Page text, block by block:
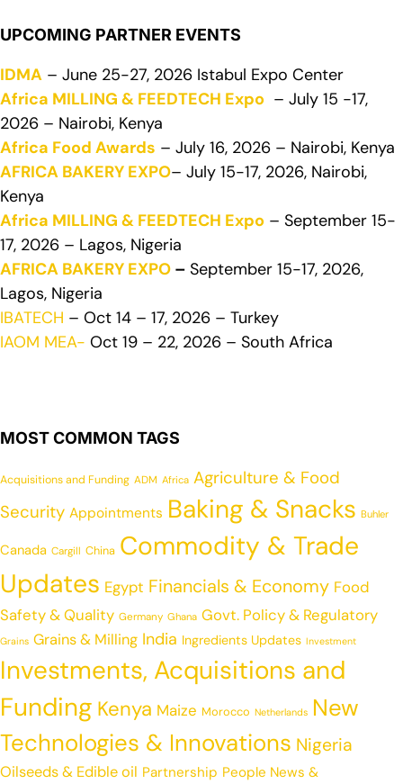
UPCOMING PARTNER EVENTS
IDMA – June 25-27, 2026 Istabul Expo Center
Africa MILLING & FEEDTECH Expo – July 15 -17,
2026 – Nairobi, Kenya
Africa Food Awards – July 16, 2026 – Nairobi, Kenya
AFRICA BAKERY EXPO– July 15-17, 2026, Nairobi,
Kenya
Africa MILLING & FEEDTECH Expo – September 15-
17, 2026 – Lagos, Nigeria
AFRICA BAKERY EXPO – September 15-17, 2026,
Lagos, Nigeria
IBATECH – Oct 14 – 17, 2026 – Turkey
IAOM MEA- Oct 19 – 22, 2026 – South Africa
MOST COMMON TAGS
Acquisitions and Funding ADM Africa Agriculture & Food
Security Appointments Baking & Snacks Buhler
Canada Cargill China Commodity & Trade
Updates Egypt Financials & Economy Food
Safety & Quality Germany Ghana Govt. Policy & Regulatory
Grains Grains & Milling India Ingredients Updates Investment
Investments, Acquisitions and
Funding Kenya Maize Morocco Netherlands New
Technologies & Innovations Nigeria
Oilseeds & Edible oil Partnership People News &